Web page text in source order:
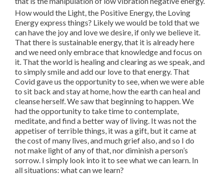
How would the Light, the Positive Energy, the Loving
Energy express things? Likely we would be told that we
can have the joy and love we desire, if only we believe it.
That there is sustainable energy, that it is already here
and we need only embrace that knowledge and focus on
it. That the world is healing and clearing as we speak, and
to simply smile and add our love to that energy. That
Covid gave us the opportunity to see, when we were able
to sit back and stay at home, how the earth can heal and
cleanse herself. We saw that beginning to happen. We
had the opportunity to take time to contemplate,
meditate, and find a better way of living. It was not the
appetiser of terrible things, it was a gift, but it came at
the cost of many lives, and much grief also, and so I do
not make light of any of that, nor diminish a person’s
sorrow. I simply look into it to see what we can learn. In
all situations: what can we learn?